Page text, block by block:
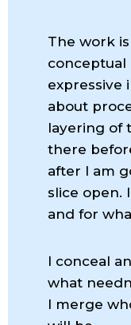
The work
expressive
about
layering of
there
after I am
slice open.
and for
I conceal
what
I merge